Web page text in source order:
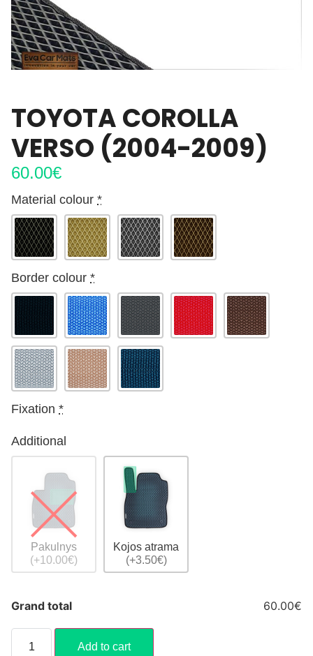
TOYOTA COROLLA
VERSO (2004-2009)
60.00€
Material colour *
Border colour *
Fixation *
Additional
Pakulnys
(+10.00€)
Kojos atrama
(+3.50€)
Grand total 60.00€
Add to cart